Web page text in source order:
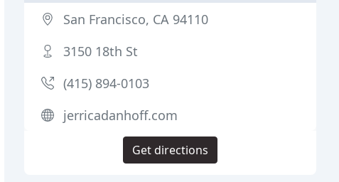
San Francisco, CA 94110
3150 18th St
(415) 894-0103
jerricadanhoff.com
Get directions